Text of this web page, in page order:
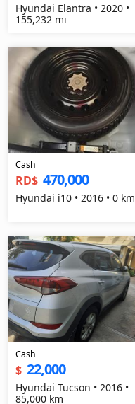
Hyundai Elantra • 2020 •
155,232 mi
Cash
RD$ 470,000
Hyundai i10 • 2016 • 0 km
Cash
$ 22,000
Hyundai Tucson • 2016 •
85,000 km